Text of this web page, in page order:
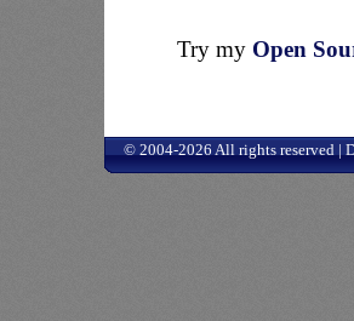
Try my Open
© 2004-2026 All rights reserved |